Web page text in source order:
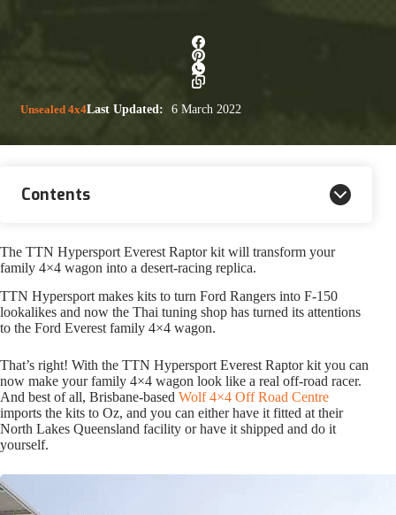
Unsealed 4x4Last Updated: 6 March 2022
Contents
The TTN Hypersport Everest Raptor kit will transform your
family 4×4 wagon into a desert-racing replica.
TTN Hypersport makes kits to turn Ford Rangers into F-150
lookalikes and now the Thai tuning shop has turned its attentions
to the Ford Everest family 4×4 wagon.
That’s right! With the TTN Hypersport Everest Raptor kit you can
now make your family 4×4 wagon look like a real off-road racer.
And best of all, Brisbane-based Wolf 4×4 Off Road Centre
imports the kits to Oz, and you can either have it fitted at their
North Lakes Queensland facility or have it shipped and do it
yourself.